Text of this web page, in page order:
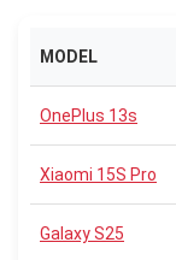
MODEL
OnePlus 13s
Xiaomi 15S Pro
Galaxy S25